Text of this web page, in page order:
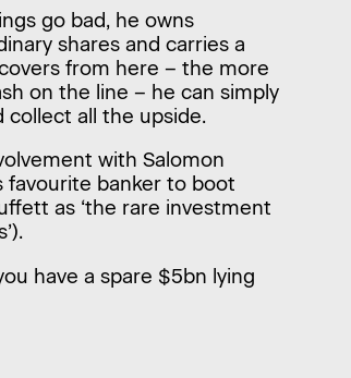
go bad, he owns
shares and carries a
from here – the more
on the line – he can simply
collect all the upside.
with Salomon
favourite banker to boot
as ‘the rare investment
have a spare $5bn lying